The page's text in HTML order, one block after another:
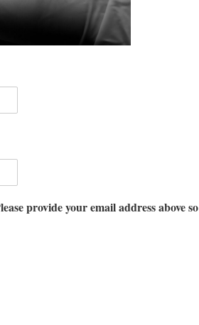
provide your email address above so